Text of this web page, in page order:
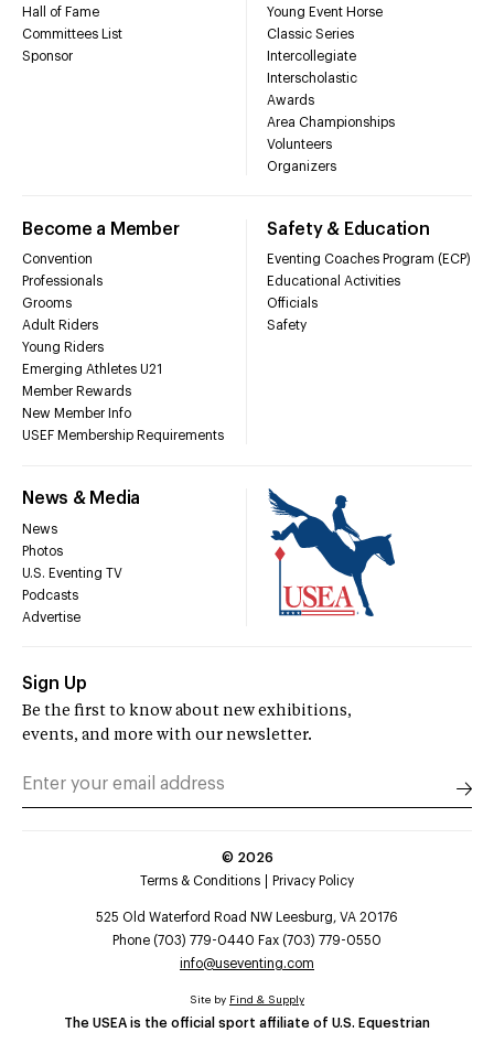
Hall of Fame
Committees List
Sponsor
Young Event Horse
Classic Series
Intercollegiate
Interscholastic
Awards
Area Championships
Volunteers
Organizers
Become a Member
Convention
Professionals
Grooms
Adult Riders
Young Riders
Emerging Athletes U21
Member Rewards
New Member Info
USEF Membership Requirements
Safety & Education
Eventing Coaches Program (ECP)
Educational Activities
Officials
Safety
News & Media
News
Photos
U.S. Eventing TV
Podcasts
Advertise
Sign Up
Be the first to know about new exhibitions,
events, and more with our newsletter.
© 2026
Terms & Conditions
Privacy Policy
525 Old Waterford Road NW Leesburg, VA 20176
Phone (703) 779-0440 Fax (703) 779-0550
info@useventing.com
The USEA is the official sport affiliate of U.S. Equestrian
Site by Find & Supply